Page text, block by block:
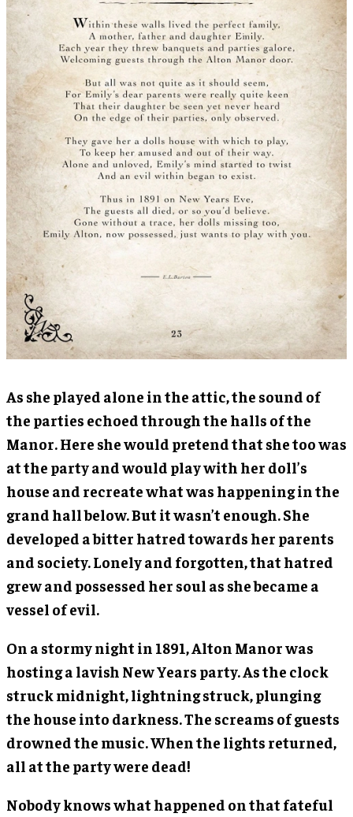
As she played alone in the attic, the sound of
the parties echoed through the halls of the
Manor. Here she would pretend that she too was
at the party and would play with her doll’s
house and recreate what was happening in the
grand hall below. But it wasn’t enough. She
developed a bitter hatred towards her parents
and society. Lonely and forgotten, that hatred
grew and possessed her soul as she became a
vessel of evil.
On a stormy night in 1891, Alton Manor was
hosting a lavish New Years party. As the clock
struck midnight, lightning struck, plunging
the house into darkness. The screams of guests
drowned the music. When the lights returned,
all at the party were dead!
Nobody knows what happened on that fateful